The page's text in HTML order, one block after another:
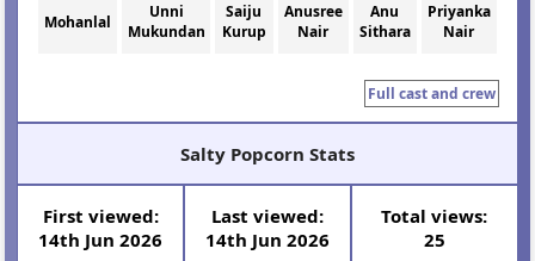
Mohanlal
Unni
Mukundan
Saiju
Kurup
Anusree
Nair
Anu
Sithara
Priyanka
Nair
Full cast and crew
Salty Popcorn Stats
First viewed:
14th Jun 2026
Last viewed:
14th Jun 2026
Total views:
25